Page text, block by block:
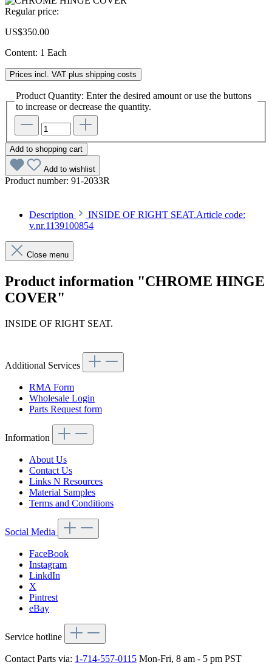
Regular price:
US$350.00
Content: 1 Each
Prices incl. VAT plus shipping costs
Product Quantity: Enter the desired amount or use the buttons
to increase or decrease the quantity.
Add to shopping cart
Add to wishlist
Product number: 91-2033R
Description
INSIDE OF RIGHT SEAT.Article code:
v.nr.1139100854
Close menu
Product information "CHROME HINGE
COVER"
INSIDE OF RIGHT SEAT.
Additional Services
RMA Form
Wholesale Login
Parts Request form
Information
About Us
Contact Us
Links N Resources
Material Samples
Terms and Conditions
Social Media
FaceBook
Instagram
LinkdIn
X
Pintrest
eBay
Service hotline
Contact Parts via: 1-714-557-0115 Mon-Fri, 8 am - 5 pm PST